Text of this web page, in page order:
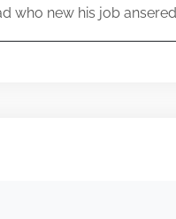
who new his job